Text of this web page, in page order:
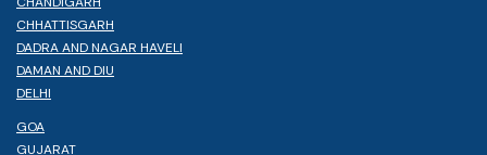
CHHATTISGARH
DADRA AND NAGAR HAVELI
DAMAN AND DIU
DELHI
GOA
GUJARAT